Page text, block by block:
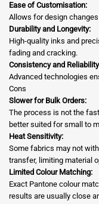
Ease of Customisation:
Allows for design
Durability and Longevity:
High-quality inks and
fading and cracking.
Consistency and
Advanced technologies
Cons
Slower for Bulk Orders:
The process is not the
better suited for small to
Heat Sensitivity:
Some fabrics may not
transfer, limiting material
Limited Colour Matching:
Exact Pantone colour
results are usually close